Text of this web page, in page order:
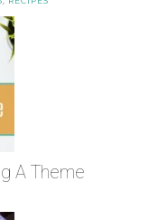
A Theme